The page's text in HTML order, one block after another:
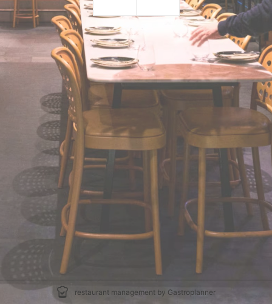
restaurant management by Gastroplanner